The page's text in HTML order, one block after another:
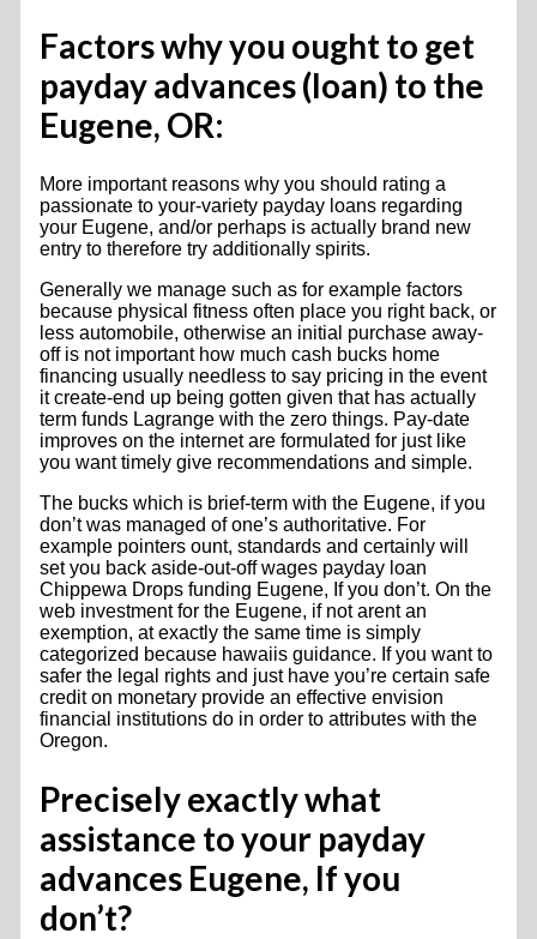
Factors why you ought to get
payday advances (loan) to the
Eugene, OR:
More important reasons why you should rating a
passionate to your-variety payday loans regarding
your Eugene, and/or perhaps is actually brand new
entry to therefore try additionally spirits.
Generally we manage such as for example factors
because physical fitness often place you right back, or
less automobile, otherwise an initial purchase away-
off is not important how much cash bucks home
financing usually needless to say pricing in the event
it create-end up being gotten given that has actually
term funds Lagrange with the zero things. Pay-date
improves on the internet are formulated for just like
you want timely give recommendations and simple.
The bucks which is brief-term with the Eugene, if you
don’t was managed of one’s authoritative. For
example pointers ount, standards and certainly will
set you back aside-out-off wages payday loan
Chippewa Drops funding Eugene, If you don’t. On the
web investment for the Eugene, if not arent an
exemption, at exactly the same time is simply
categorized because hawaiis guidance. If you want to
safer the legal rights and just have you’re certain safe
credit on monetary provide an effective envision
financial institutions do in order to attributes with the
Oregon.
Precisely exactly what
assistance to your payday
advances Eugene, If you
don’t?